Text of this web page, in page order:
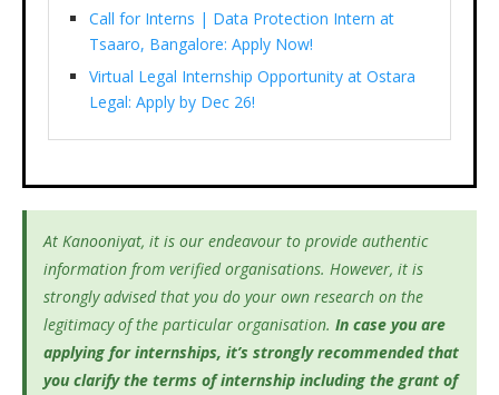
Call for Interns | Data Protection Intern at
Tsaaro, Bangalore: Apply Now!
Virtual Legal Internship Opportunity at Ostara
Legal: Apply by Dec 26!
At Kanooniyat, it is our endeavour to provide authentic
information from verified organisations. However, it is
strongly advised that you do your own research on the
legitimacy of the particular organisation. In case you are
applying for internships, it’s strongly recommended that
you clarify the terms of internship including the grant of